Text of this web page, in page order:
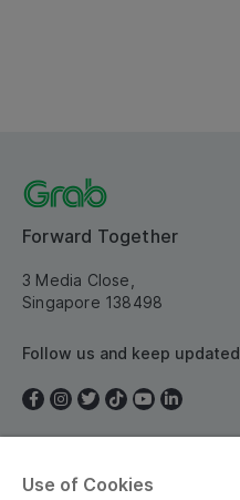
Forward Together
3 Media Close,
Singapore 138498
Follow us and keep
Singapore
Use of Cookies